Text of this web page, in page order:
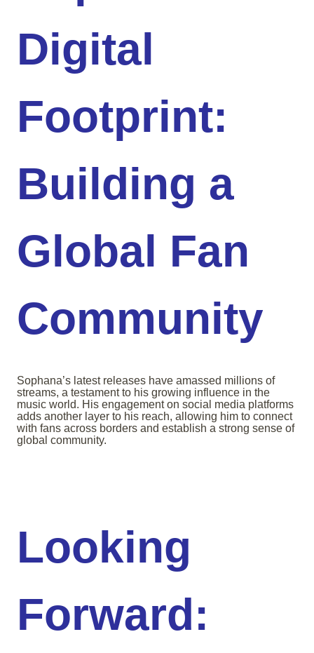
Digital
Footprint:
Building a
Global Fan
Community
Sophana’s latest releases have amassed millions of
streams, a testament to his growing influence in the
music world. His engagement on social media platforms
adds another layer to his reach, allowing him to connect
with fans across borders and establish a strong sense of
global community.
Looking
Forward: